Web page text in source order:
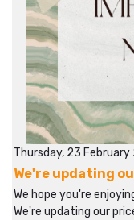
Thursday, 23 February
We're updating
We hope you're
We're updating our